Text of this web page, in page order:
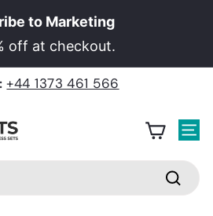
slideshow
to Marketing
off at checkout.
+44 1373 461 566